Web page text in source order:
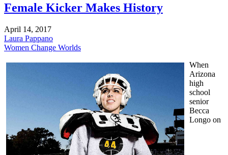
Female Kicker Makes History
April 14, 2017
Laura Pappano
Women Change Worlds
When
Arizona
high
school
senior
Becca
Longo on